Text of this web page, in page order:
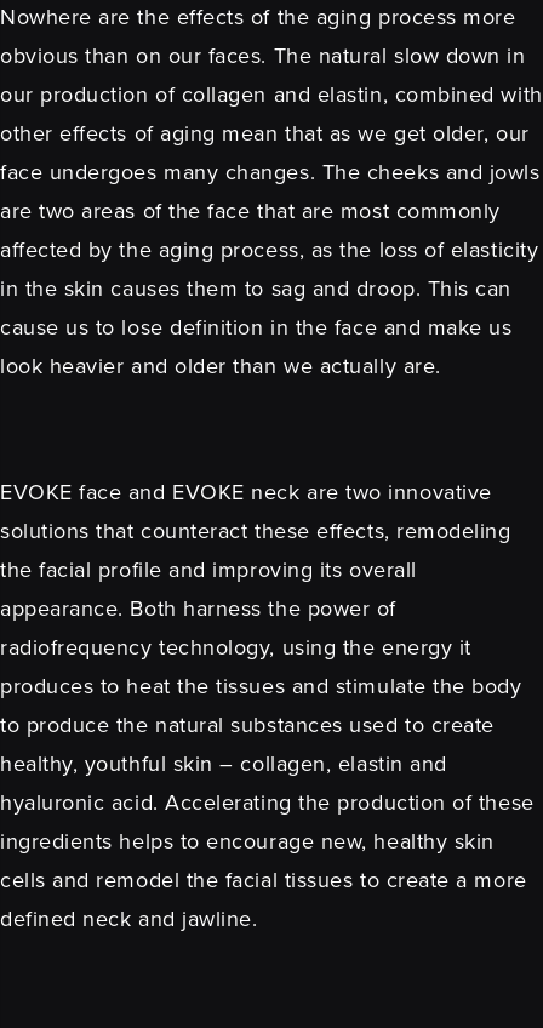
Nowhere are the effects of the aging process more
obvious than on our faces. The natural slow down in
our production of collagen and elastin, combined with
other effects of aging mean that as we get older, our
face undergoes many changes. The cheeks and jowls
are two areas of the face that are most commonly
affected by the aging process, as the loss of elasticity
in the skin causes them to sag and droop. This can
cause us to lose definition in the face and make us
look heavier and older than we actually are.
EVOKE face and EVOKE neck are two innovative
solutions that counteract these effects, remodeling
the facial profile and improving its overall
appearance. Both harness the power of
radiofrequency technology, using the energy it
produces to heat the tissues and stimulate the body
to produce the natural substances used to create
healthy, youthful skin – collagen, elastin and
hyaluronic acid. Accelerating the production of these
ingredients helps to encourage new, healthy skin
cells and remodel the facial tissues to create a more
defined neck and jawline.